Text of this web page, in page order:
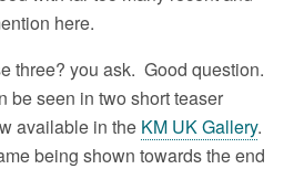
here.
three? you ask. Good question.
be seen in two short teaser
available in the KM UK Gallery.
being shown towards the end